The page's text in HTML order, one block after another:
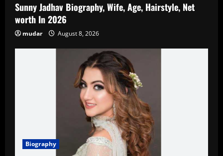
Sunny Jadhav Biography, Wife, Age, Hairstyle, Net
worth In 2026
mudar August 8, 2026
Biography